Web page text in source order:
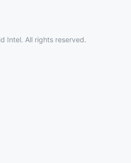
Intel. All rights reserved.